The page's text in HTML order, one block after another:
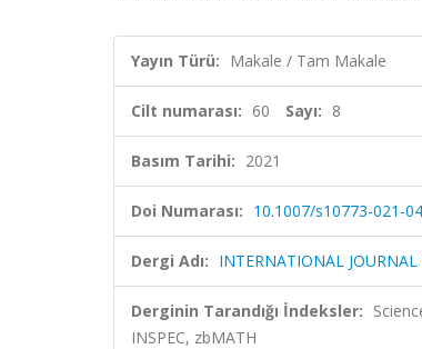
Yayın Türü: Makale / Tam Makale
Cilt numarası: 60 Sayı: 8
Basım Tarihi: 2021
Doi Numarası: 10.1007/s10773-021-
Dergi Adı: INTERNATIONAL JOURNAL
Derginin Tarandığı İndeksler:
INSPEC, zbMATH